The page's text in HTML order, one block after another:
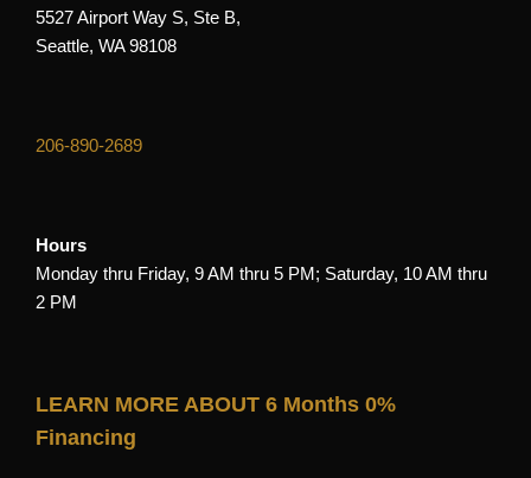
5527 Airport Way S, Ste B,
Seattle, WA 98108
206-890-2689
Hours
Monday thru Friday, 9 AM thru 5 PM; Saturday, 10 AM thru
2 PM
LEARN MORE ABOUT 6 Months 0%
Financing